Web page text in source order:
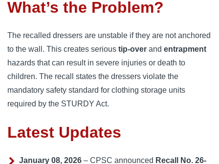
What’s the Problem?
The recalled dressers are unstable if they are not anchored
to the wall. This creates serious tip-over and entrapment
hazards that can result in severe injuries or death to
children. The recall states the dressers violate the
mandatory safety standard for clothing storage units
required by the STURDY Act.
Latest Updates
January 08, 2026 – CPSC announced Recall No. 26-